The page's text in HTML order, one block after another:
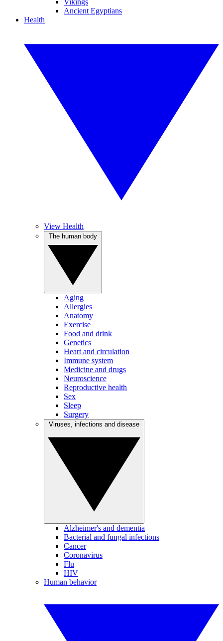
Vikings
Ancient Egyptians
Health
View Health
Aging
Allergies
Anatomy
Exercise
Food and drink
Genetics
Heart and circulation
Immune system
Medicine and drugs
Neuroscience
Reproductive health
Sex
Sleep
Surgery
Alzheimer's and dementia
Bacterial and fungal infections
Cancer
Coronavirus
Flu
HIV
Human behavior